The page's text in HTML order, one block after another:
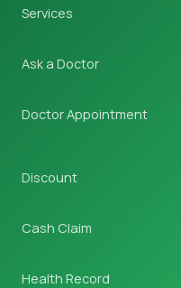
Services
Ask a Doctor
Doctor Appointment
Discount
Cash Claim
Health Record